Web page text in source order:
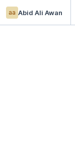
aa Abid Ali Awan